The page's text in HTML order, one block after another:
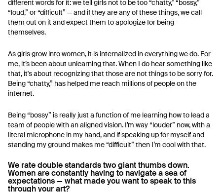
different words for it: we tell girls not to be too “chatty," “bossy,”
“loud,” or “difficult” — and if they are any of these things, we call
them out on it and expect them to apologize for being
themselves.
As girls grow into women, it is internalized in everything we do. For
me, it’s been about unlearning that. When I do hear something like
that, it's about recognizing that those are not things to be sorry for.
Being “chatty,” has helped me reach millions of people on the
internet.
Being “bossy” is really just a function of me learning how to lead a
team of people with an aligned vision. I’m way “louder” now, with a
literal microphone in my hand, and if speaking up for myself and
standing my ground makes me “difficult” then I’m cool with that.
We rate double standards two giant thumbs down.
Women are constantly having to navigate a sea of
expectations — what made you want to speak to this
through your art?